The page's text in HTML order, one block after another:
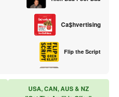
Ca$hvertising
Flip the Script
USA, CAN, AUS & NZ